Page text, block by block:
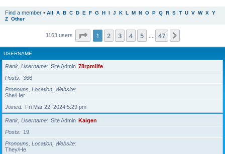
Find a member • All A B C D E F G H I J K L M N O P Q R S T U V W X Y
Z Other
1163 users Page 1of 47
1 2 3 4 5 47
USERNAME
Rank, Username Site Admin 78rpmlife
Posts
366
Pronouns, Location, Website
She/Her
Joined
Fri Mar 22, 2024 5:29 pm
Rank, Username Site Admin Kaigen
Posts
19
Pronouns, Location, Website
They/He